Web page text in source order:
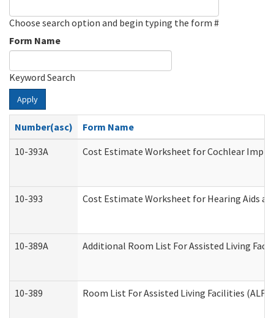
Choose search option and begin typing the form #
Form Name
Keyword Search
Apply
Number(asc)
Form Name
10-393A
Cost Estimate Worksheet for Cochlear
10-393 Cost Estimate Worksheet for Hearing Aids
10-389A Additional Room List For Assisted Living
10-389 Room List For Assisted Living Facilities (ALF)